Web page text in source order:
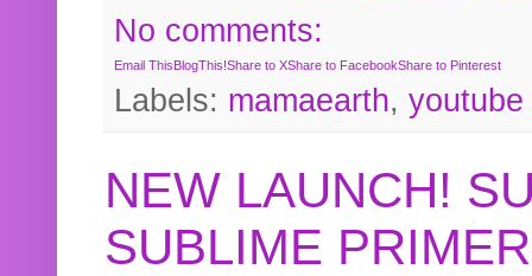
No comments:
Email ThisBlogThis!Share to XShare to FacebookShare to Pinterest
Labels: mamaearth, youtube
NEW LAUNCH!
SUBLIME